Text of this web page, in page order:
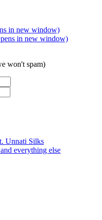
in new window)
in new window)
won't spam)
Unnati Silks
everything else